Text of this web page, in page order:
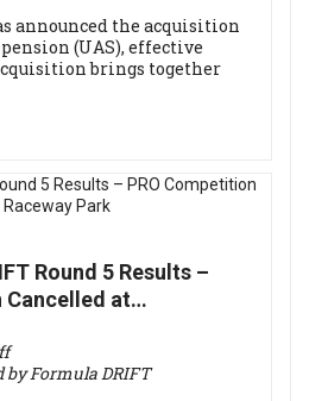
announced the acquisition
(UAS), effective
brings together
Round 5 Results –
Cancelled at
by Formula DRIFT